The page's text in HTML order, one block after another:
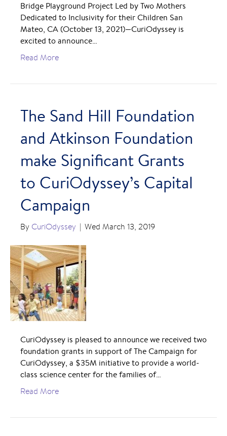
Bridge Playground Project Led by Two Mothers
Dedicated to Inclusivity for their Children San
Mateo, CA (October 13, 2021)—CuriOdyssey is
excited to announce…
Read More
The Sand Hill Foundation
and Atkinson Foundation
make Significant Grants
to CuriOdyssey’s Capital
Campaign
By CuriOdyssey | Wed March 13, 2019
CuriOdyssey is pleased to announce we received two
foundation grants in support of The Campaign for
CuriOdyssey, a $35M initiative to provide a world-
class science center for the families of…
Read More